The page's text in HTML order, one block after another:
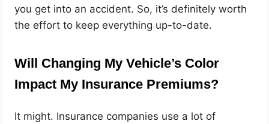
you get into an accident. So, it’s definitely worth
the effort to keep everything up-to-date.
Will Changing My Vehicle’s Color
Impact My Insurance Premiums?
It might. Insurance companies use a lot of